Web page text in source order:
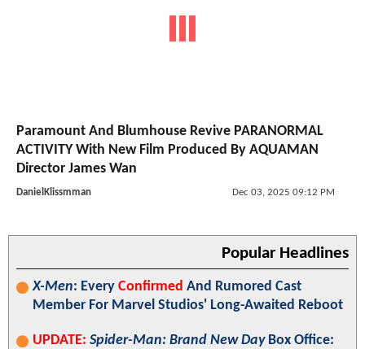
Paramount And Blumhouse Revive PARANORMAL
ACTIVITY With New Film Produced By AQUAMAN
Director James Wan
DanielKlissmman Dec 03, 2025 09:12 PM
Popular Headlines
X-Men: Every Confirmed And Rumored Cast
Member For Marvel Studios' Long-Awaited Reboot
UPDATE: Spider-Man: Brand New DayBox Office: